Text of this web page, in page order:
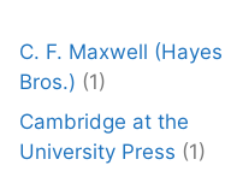
C. F. Maxwell (Hayes
Bros.) (1)
Cambridge at the
University Press (1)